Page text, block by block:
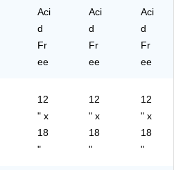
Aci
d
Fr
ee
Aci
d
Fr
ee
Aci
d
Fr
ee
12
" x
18
"
12
" x
18
"
12
" x
18
"